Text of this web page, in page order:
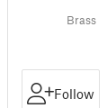
Brass
Follow